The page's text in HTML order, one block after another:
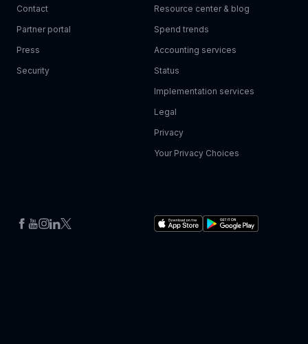
Contact
Partner portal
Press
Security
Resource center & blog
Spend trends
Accounting services
Status
Implementation services
Legal
Privacy
Your Privacy Choices